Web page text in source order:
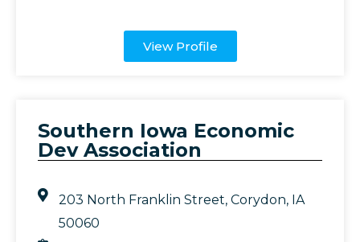
View Profile
Southern Iowa Economic
Dev Association
203 North Franklin Street, Corydon, IA
50060